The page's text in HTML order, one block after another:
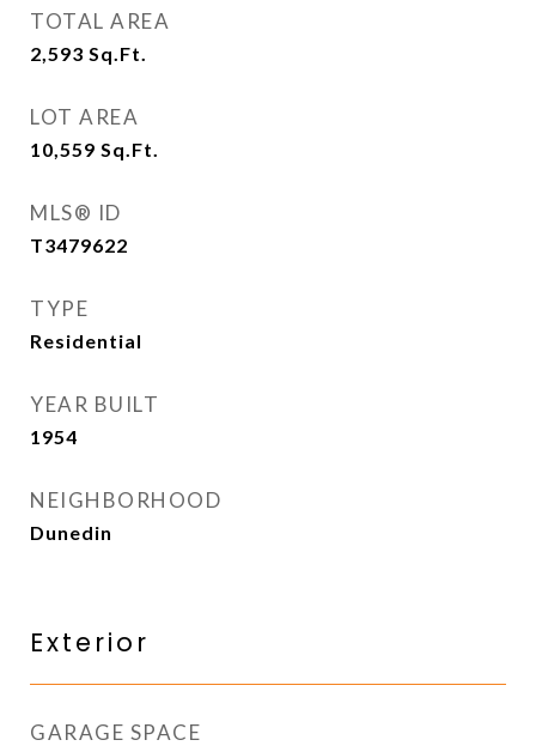
TOTAL AREA
2,593 Sq.Ft.
LOT AREA
10,559 Sq.Ft.
MLS® ID
T3479622
TYPE
Residential
YEAR BUILT
1954
NEIGHBORHOOD
Dunedin
Exterior
GARAGE SPACE